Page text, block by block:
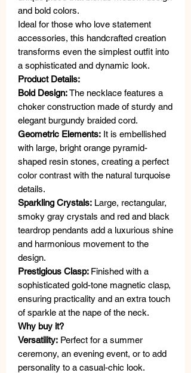
and bold colors.
Ideal for those who love statement
accessories, this handcrafted creation
transforms even the simplest outfit into
a sophisticated and dynamic look.
Product Details:
Bold Design:The necklace features a
choker construction made of sturdy and
elegant burgundy braided cord.
Geometric Elements: It is embellished
with large, bright orange pyramid-
shaped resin stones, creating a perfect
color contrast with the natural turquoise
details.
Sparkling Crystals: Large, rectangular,
smoky gray crystals and red and black
teardrop pendants add a luxurious shine
and harmonious movement to the
design.
Prestigious Clasp: Finished with a
sophisticated gold-tone magnetic clasp,
ensuring practicality and an extra touch
of sparkle at the nape of the neck.
Why buy it?
Versatility: Perfect for a summer
ceremony, an evening event, or to add
personality to a casual-chic look.